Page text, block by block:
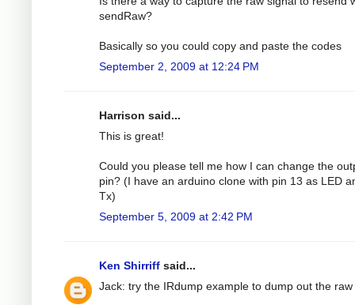
sendRaw?
Basically so you could copy and paste the codes
September 2, 2009 at 12:24 PM
Harrison said...
This is great!
Could you please tell me how I can change the
pin? (I have an arduino clone with pin 13 as LED
Tx)
September 5, 2009 at 2:42 PM
Ken Shirriff said...
Jack: try the IRdump example to dump out the